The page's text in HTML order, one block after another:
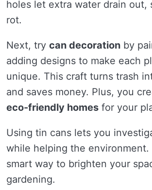
holes let extra water drain out,
rot.
Next, try can decoration by
adding designs to make each
unique. This craft turns trash
and saves money. Plus, you
eco-friendly homes for your
Using tin cans lets you
while helping the environment.
smart way to brighten your
gardening.